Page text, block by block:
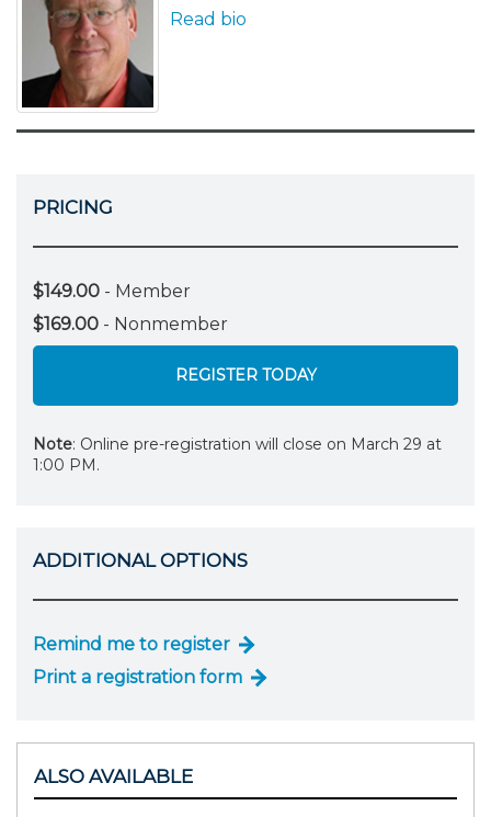
Read bio
PRICING
$149.00 - Member
$169.00 - Nonmember
REGISTER TODAY
Note: Online pre-registration will close on March 29 at
1:00 PM.
ADDITIONAL OPTIONS
Remind me to register
Print a registration form
ALSO AVAILABLE